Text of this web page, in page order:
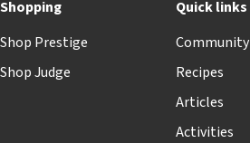
Shopping
Shop Prestige
Shop Judge
Quick links
Community
Recipes
Articles
Activities